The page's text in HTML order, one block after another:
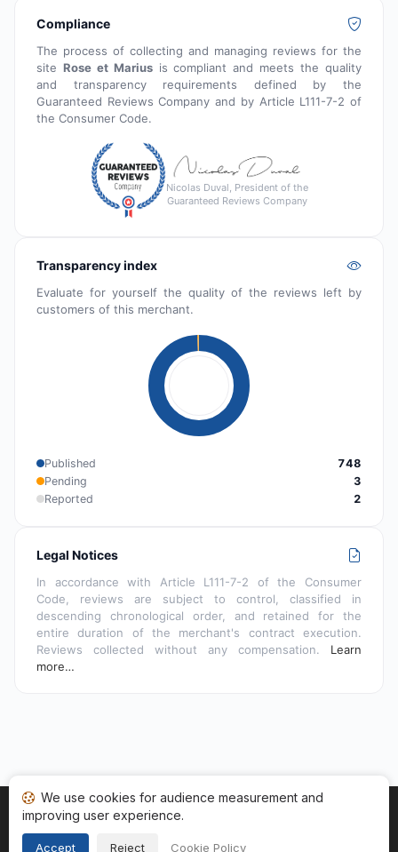
Compliance
The process of collecting and managing reviews for the
site Rose et Mariusis compliant and meets the quality
and transparency requirements defined by the
Guaranteed Reviews Company and by Article L111-7-2 of
the Consumer Code.
Nicolas Duval, President of the
Guaranteed Reviews Company
Transparency index
Evaluate for yourself the quality of the reviews left by
customers of this merchant.
Published
748
Pending
3
Reported
2
Legal Notices
In accordance with Article L111-7-2 of the Consumer
Code, reviews are subject to control, classified in
descending chronological order, and retained for the
entire duration of the merchant's contract execution.
Reviews collected without any compensation. Learn
more…
Home My reviews
We use cookies for audience measurement and
improving user experience.
Accept Reject Cookie Policy